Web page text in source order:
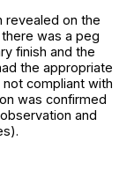
revealed on the
was a peg
finish and the
the appropriate
compliant with
was confirmed
and